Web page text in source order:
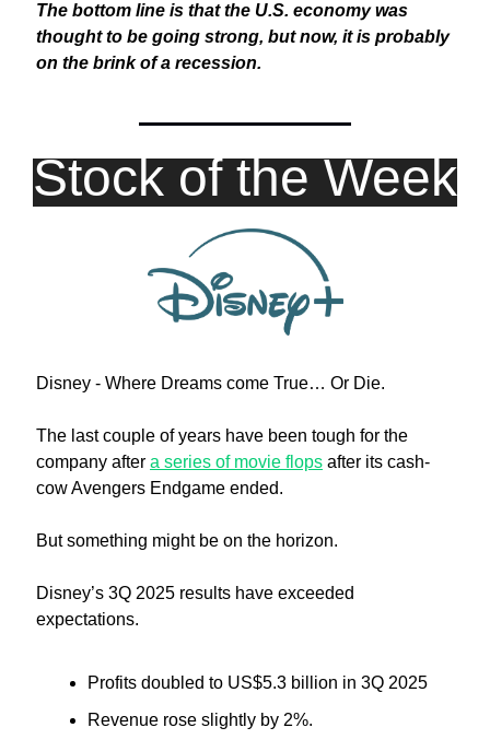
The bottom line is that the U.S. economy was
thought to be going strong, but now, it is probably
on the brink of a recession.
Stock of the Week
Disney - Where Dreams come True… Or Die.
The last couple of years have been tough for the
company after a series of movie flops after its cash-
cow Avengers Endgame ended.
But something might be on the horizon.
Disney’s 3Q 2025 results have exceeded
expectations.
Profits doubled to US$5.3 billion in 3Q 2025
Revenue rose slightly by 2%.